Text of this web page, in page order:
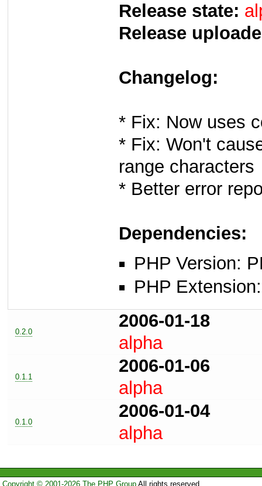
Release state:
Release
Changelog:
* Fix: Now uses
* Fix: Won't
range characters
* Better error
Dependencies:
PHP Version:
PHP
0.2.0
2006-01-18
alpha
0.1.1
2006-01-06
alpha
0.1.0
2006-01-04
alpha
Copyright © 2001-2026 The PHP GroupAll rights reserved.